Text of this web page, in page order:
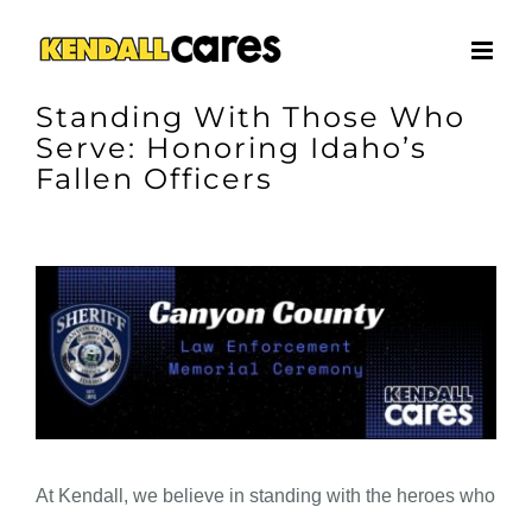
contentStanding With Those Who
Serve: Honoring Idaho’s
Fallen Officers
View
Larger
Image
At Kendall, we believe in standing with the heroes who